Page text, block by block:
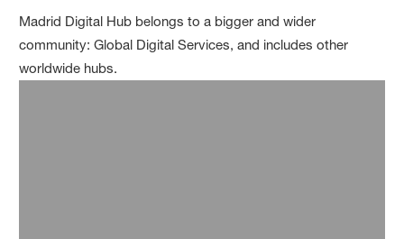
Madrid Digital Hub belongs to a bigger and wider
community: Global Digital Services, and includes other
worldwide hubs.